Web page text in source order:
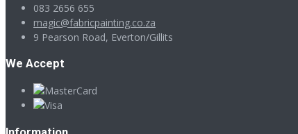
083 2656 655
magic@fabricpainting.co.za
9 Pearson Road, Everton/Gillits
We Accept